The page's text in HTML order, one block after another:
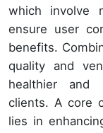
which involve
ensure user
benefits.
quality and
healthier and
clients. A core
lies in